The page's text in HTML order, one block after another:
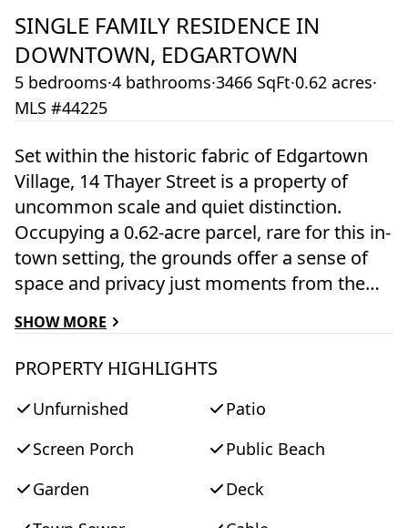
SINGLE FAMILY RESIDENCE IN
DOWNTOWN, EDGARTOWN
5 bedrooms·4 bathrooms·3466 SqFt·0.62 acres·
MLS #44225
Set within the historic fabric of Edgartown
Village, 14 Thayer Street is a property of
uncommon scale and quiet distinction.
Occupying a 0.62-acre parcel, rare for this in-
town setting, the grounds offer a sense of
space and privacy just moments from the
attributed to Frederick Baylies Jr., the builder
of the Whaling Church, and reflects the
Edgartown. With five bedrooms and five
baths across more than 3,100 square feet,
the home is both comfortable and
unpretentious, suited to long summer stays
SHOW MORE
PROPERTY HIGHLIGHTS
Unfurnished
Patio
Screen Porch
Public Beach
Garden
Deck